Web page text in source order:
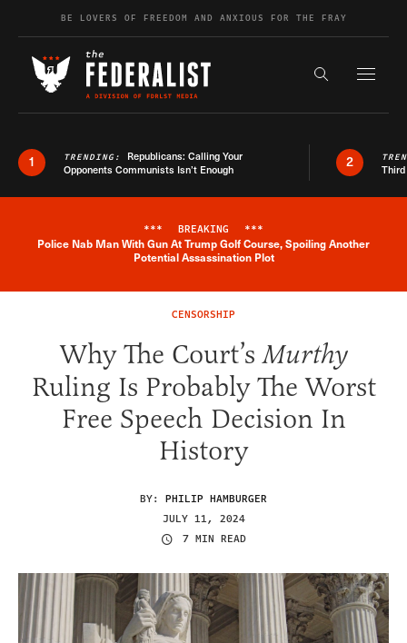
Skip to contentBE LOVERS OF FREEDOM AND ANXIOUS FOR THE FRAY
Search the
1 TRENDING: Republicans: Calling Your
Opponents Communists Isn’t Enough
2
Breaking News Alert
*** BREAKING ***
Police Nab Man With Gun At Trump Golf Course, Spoiling Another
Potential Assassination Plot
CENSORSHIP
Why The Court’sMurthy
Ruling Is Probably The Worst
Free Speech Decision In
History
BY: PHILIP HAMBURGER
JULY 11, 2024
7 MIN READ